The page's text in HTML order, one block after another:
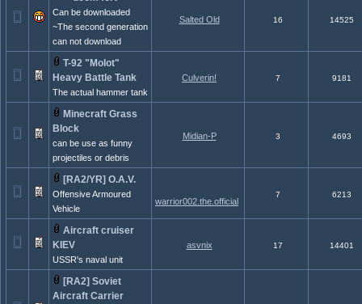
Can be downloaded
~The second generation
can not download
Salted Old 16 14525
T-92 "Molot"
Heavy Battle Tank
The actual hammer tank
Culverin! 7 9181
Minecraft Grass
Block
can be use as funny
projectiles or debris
Midian-P 3 4693
[RA2/YR] O.A.V.
Offensive Armoured
Vehicle
warrior002.the.official
7 6213
Aircraft cruiser
KIEV
USSR's naval unit
asvnix 17 14401
[RA2] Soviet
Aircraft Carrier